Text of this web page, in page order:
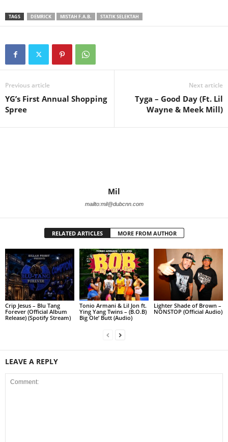
TAGS DEMRICK MISTAH F.A.B. STATIK SELEKTAH
Previous article
YG’s First Annual Shopping
Spree
Next article
Tyga – Good Day (Ft. Lil
Wayne & Meek Mill)
Mil
mailto:mil@dubcnn.com
RELATED ARTICLES MORE FROM AUTHOR
Crip Jesus – Blu Tang
Forever (Official Album
Release) (Spotify Stream)
Tonio Armani & Lil Jon ft.
Ying Yang Twins – (B.O.B)
Big Ole’ Butt (Audio)
Lighter Shade of Brown –
NONSTOP (Official Audio)
LEAVE A REPLY